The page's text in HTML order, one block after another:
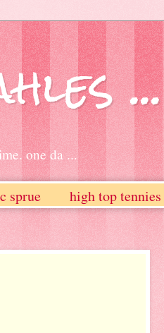
...
one da ...
sprue high top tennies